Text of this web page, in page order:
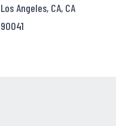
Los Angeles, CA, CA
90041